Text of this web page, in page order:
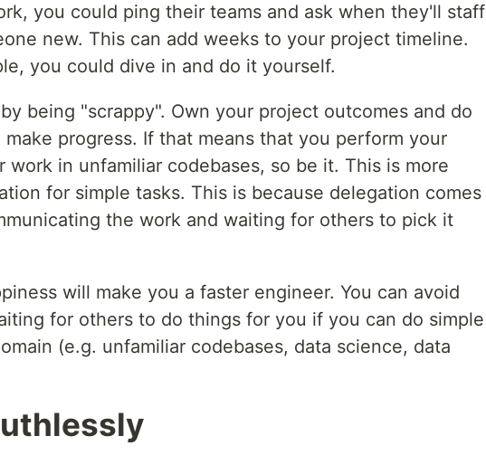
you could ping their teams and ask when they'll staff
new. This can add weeks to your project timeline.
you could dive in and do it yourself.
being "scrappy". Own your project outcomes and do
progress. If that means that you perform your
work in unfamiliar codebases, so be it. This is more
for simple tasks. This is because delegation comes
the work and waiting for others to pick it
will make you a faster engineer. You can avoid
for others to do things for you if you can do simple
(e.g. unfamiliar codebases, data science, data